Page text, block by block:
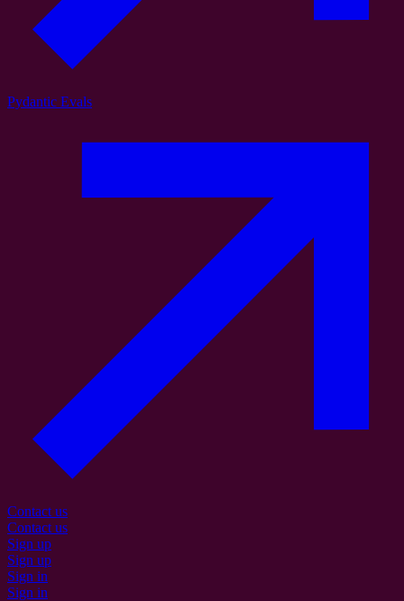
Pydantic Evals
Contact us
Contact us
Sign up
Sign up
Sign in
Sign in